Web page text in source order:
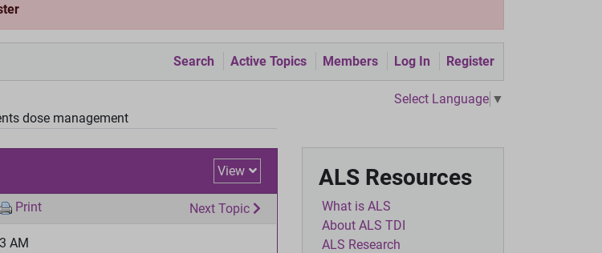
Search Active Topics Members Log In Register
Select Language ▼
dose management
View
Next Topic
Print
AM
ALS Resources
What is ALS
About ALS TDI
ALS Research